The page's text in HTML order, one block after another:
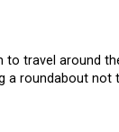
to travel around
a roundabout